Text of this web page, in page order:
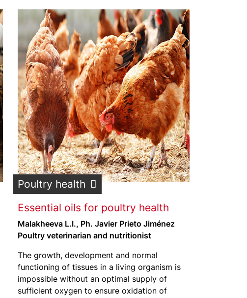
Poultry health
Essential oils for poultry health
Malakheeva L.I., Ph. Javier Prieto Jiménez
Poultry veterinarian and nutritionist
The growth, development and normal
functioning of tissues in a living organism is
impossible without an optimal supply of
sufficient oxygen to ensure oxidation of